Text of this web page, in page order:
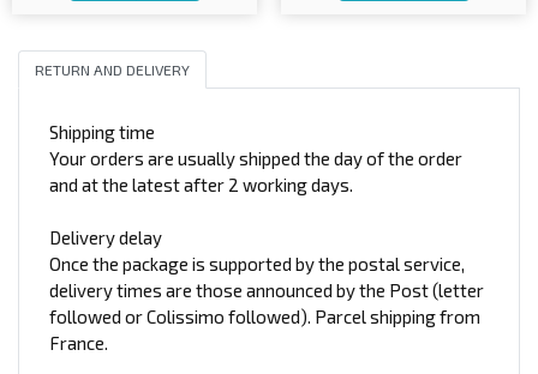
RETURN AND DELIVERY
Shipping time
Your orders are usually shipped the day of the order
and at the latest after 2 working days.
Delivery delay
Once the package is supported by the postal service,
delivery times are those announced by the Post (letter
followed or Colissimo followed). Parcel shipping from
France.